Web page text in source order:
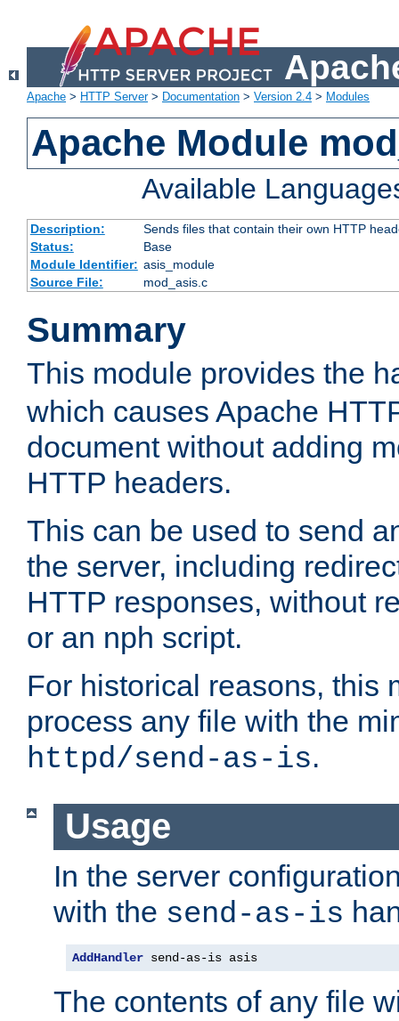
Apache > HTTP Server> Documentation > Version 2.4 > Modules
Apache Module
Available
Description:
Sends files that contain their own HTTP
Status:
Base
Module Identifier: asis_module
Source File:
mod_asis.c
Summary
This module provides the
which causes Apache
document without adding
HTTP headers.
This can be used to send
the server, including
HTTP responses, without
or an nph script.
For historical reasons, this
process any file with the
httpd/send-as-is.
Usage
In the server
with the send-as-is
AddHandler send-as-is asis
The contents of any file